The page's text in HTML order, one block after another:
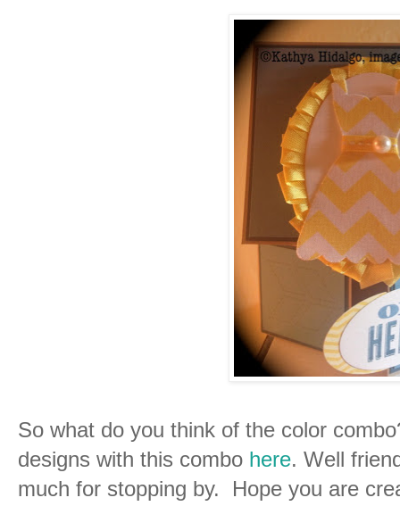
So what do you think of the color
designs with this combo here. Well
much for stopping by. Hope you are